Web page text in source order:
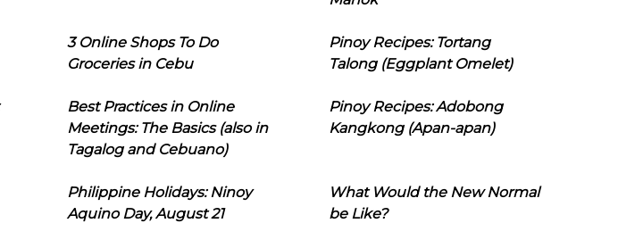
3 Online Shops To Do
Groceries in Cebu
Pinoy Recipes: Tortang
Talong (Eggplant Omelet)
Best Practices in Online
Meetings: The Basics (also in
Tagalog and Cebuano)
Pinoy Recipes: Adobong
Kangkong (Apan-apan)
Philippine Holidays: Ninoy
Aquino Day, August 21
What Would the New Normal
be Like?